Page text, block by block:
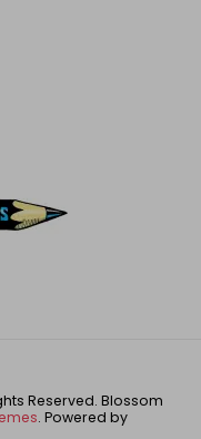
Reserved. Blossom
. Powered by